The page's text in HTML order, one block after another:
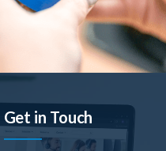
Get in Touch